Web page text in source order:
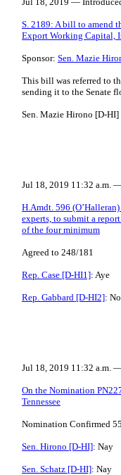
S. 2189: A bill to amend
Export Working Capital,
Sponsor: Sen. Mazie
This bill was referred to
sending it to the Senate
Sen. Mazie Hirono [D-HI]
Jul 18, 2019 11:32 a.m.
H.Amdt. 596
experts, to submit a
of the four minimum
Agreed to 248/181
Rep. Case [D-HI1]: Aye
Rep. Gabbard [D-HI2]:
Jul 18, 2019 11:32 a.m.
On the Nomination
Tennessee
Nomination Confirmed
Sen. Hirono [D-HI]: Nay
Sen. Schatz [D-HI]: Nay